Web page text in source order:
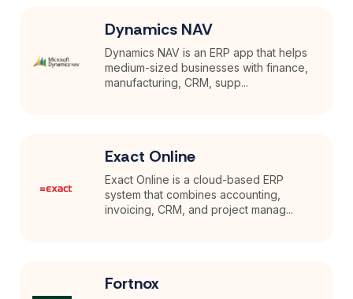
Dynamics NAV
Dynamics NAV is an ERP app that helps
medium-sized businesses with finance,
manufacturing, CRM, supp...
Exact Online
Exact Online is a cloud-based ERP
system that combines accounting,
invoicing, CRM, and project manag...
Fortnox